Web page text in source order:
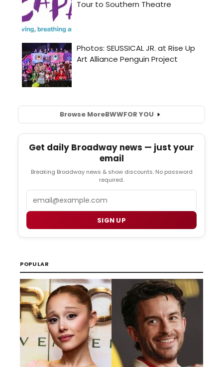
Browse MoreBWWFOR YOU
Get daily Broadway news — just your
email
Breaking Broadway news & show discounts. No password
required.
SIGN UP
POPULAR